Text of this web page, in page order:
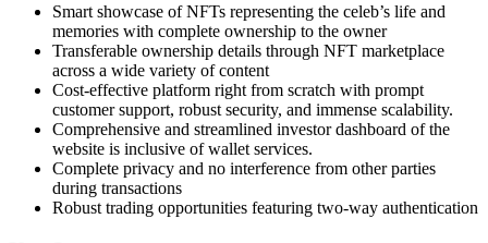
Smart showcase of NFTs representing the celeb’s life and
memories with complete ownership to the owner
Transferable ownership details through NFT marketplace
across a wide variety of content
Cost-effective platform right from scratch with prompt
customer support, robust security, and immense scalability.
Comprehensive and streamlined investor dashboard of the
website is inclusive of wallet services.
Complete privacy and no interference from other parties
during transactions
Robust trading opportunities featuring two-way authentication